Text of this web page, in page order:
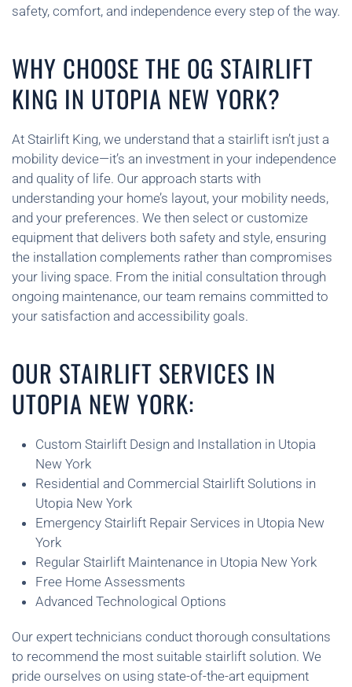
safety, comfort, and independence every step of the way.
WHY CHOOSE THE OG STAIRLIFT
KING IN UTOPIA NEW YORK?
At Stairlift King, we understand that a stairlift isn’t just a
mobility device—it’s an investment in your independence
and quality of life. Our approach starts with
understanding your home’s layout, your mobility needs,
and your preferences. We then select or customize
equipment that delivers both safety and style, ensuring
the installation complements rather than compromises
your living space. From the initial consultation through
ongoing maintenance, our team remains committed to
your satisfaction and accessibility goals.
OUR STAIRLIFT SERVICES IN
UTOPIA NEW YORK:
Custom Stairlift Design and Installation in Utopia
New York
Residential and Commercial Stairlift Solutions in
Utopia New York
Emergency Stairlift Repair Services in Utopia New
York
Regular Stairlift Maintenance in Utopia New York
Free Home Assessments
Advanced Technological Options
Our expert technicians conduct thorough consultations
to recommend the most suitable stairlift solution. We
pride ourselves on using state-of-the-art equipment